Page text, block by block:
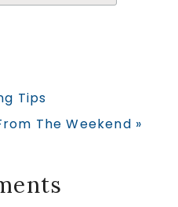
Tips
The Weekend »